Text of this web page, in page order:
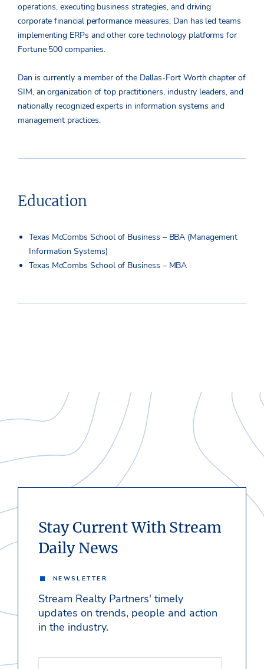
operations, executing business strategies, and driving
corporate financial performance measures, Dan has led teams
implementing ERPs and other core technology platforms for
Fortune 500 companies.
Dan is currently a member of the Dallas-Fort Worth chapter of
SIM, an organization of top practitioners, industry leaders, and
nationally recognized experts in information systems and
management practices.
Education
Texas McCombs School of Business – BBA (Management
Information Systems)
Texas McCombs School of Business – MBA
Stay Current With Stream
Daily News
NEWSLETTER
Stream Realty Partners' timely
updates on trends, people and action
in the industry.